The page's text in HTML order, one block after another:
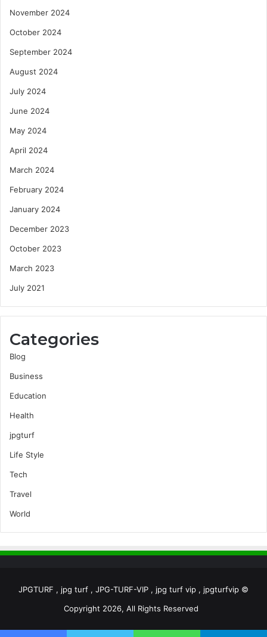
November 2024
October 2024
September 2024
August 2024
July 2024
June 2024
May 2024
April 2024
March 2024
February 2024
January 2024
December 2023
October 2023
March 2023
July 2021
Categories
Blog
Business
Education
Health
jpgturf
Life Style
Tech
Travel
World
JPGTURF , jpg turf , JPG-TURF-VIP , jpg turf vip , jpgturfvip ©
Copyright 2026, All Rights Reserved